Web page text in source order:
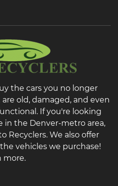
the cars you no longer
old, damaged, and even
If you're looking
in the Denver-metro area,
Recyclers. We also offer
vehicles we purchase!
more.